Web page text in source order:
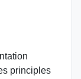
principles